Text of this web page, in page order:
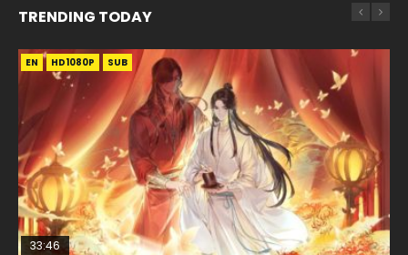
TRENDING TODAY
EN HD1080P SUB
33:46
EN-ID HD1080P SUB
EN-ID HD1080P SUB
08:35
EN-ID HD1080P SUB
19:03
EN-ID HD1080P SUB